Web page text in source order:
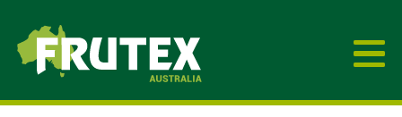
Frutex Australia